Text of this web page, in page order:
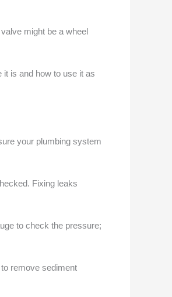
might be a wheel
it is and how to use it as
your plumbing system
Fixing leaks
to check the pressure;
remove sediment